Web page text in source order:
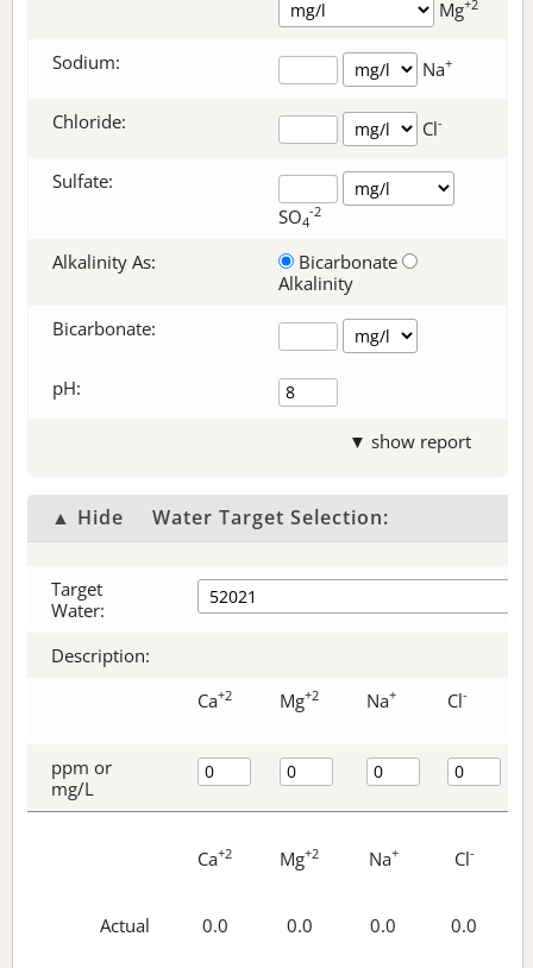
Mg+2
Sodium: Na+
Chloride: Cl-
Sulfate:
SO4
-2
Alkalinity As:
Bicarbonate
Alkalinity
Bicarbonate:
pH:
▼ show report
▲ Hide Water Target Selection:
Target
Water:
Description:
Ca+2 Mg+2 Na+ Cl-
ppm or
mg/L
Ca+2 Mg+2 Na+ Cl-
Actual 0.0 0.0 0.0 0.0